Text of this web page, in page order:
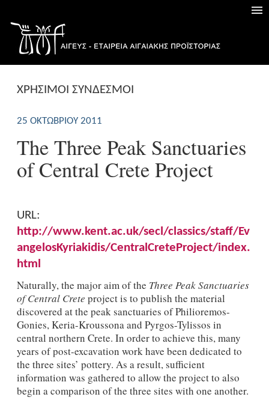
ΧΡΗΣΙΜΟΙ ΣΥΝΔΕΣΜΟΙ
25 ΟΚΤΩΒΡΊΟΥ 2011
The Three Peak Sanctuaries
of Central Crete Project
URL:
http://www.kent.ac.uk/secl/classics/staff/Ev
angelosKyriakidis/CentralCreteProject/index.
html
Naturally, the major aim of the Three Peak Sanctuaries
of Central Crete project is to publish the material
discovered at the peak sanctuaries of Philioremos-
Gonies, Keria-Kroussona and Pyrgos-Tylissos in
central northern Crete. In order to achieve this, many
years of post-excavation work have been dedicated to
the three sites’ pottery. As a result, sufficient
information was gathered to allow the project to also
begin a comparison of the three sites with one another.